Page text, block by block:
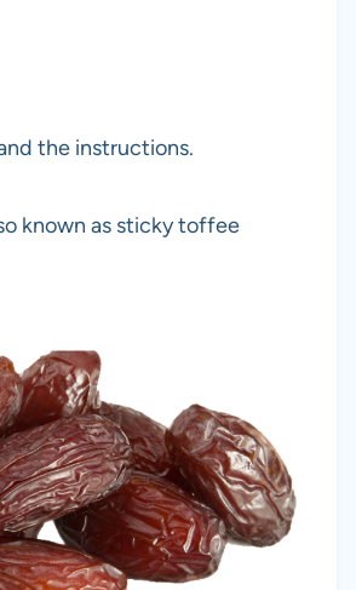
the instructions.
known as sticky toffee